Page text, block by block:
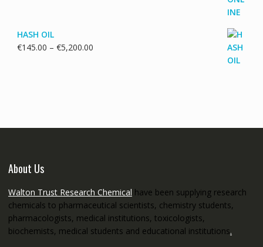
HASH OIL
€145.00 – €5,200.00Price
About Us
Walton Trust Research Chemical have been supplying research
chemicals to pharmaceutical scientists, chemistry students,
pharmacologists, medical institutions, toxicologists,
biochemists, medical students and educational institutions.